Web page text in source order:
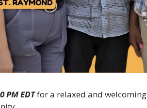
PM EDT for a relaxed and welcoming